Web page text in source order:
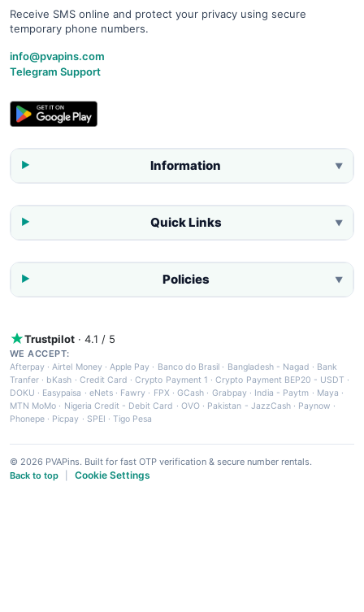
Receive SMS online and protect your privacy using secure
temporary phone numbers.
info@pvapins.com
Telegram Support
Information ▼
Quick Links ▼
Policies ▼
Trustpilot · 4.1 / 5
WE ACCEPT:
Afterpay ·Airtel Money·Apple Pay · Banco do Brasil · Bangladesh - Nagad · Bank
Tranfer · bKash · Credit Card ·Crypto Payment 1 ·Crypto Payment BEP20 - USDT ·
DOKU · Easypaisa · eNets· Fawry · FPX ·GCash · Grabpay· India - Paytm · Maya ·
MTN MoMo · Nigeria Credit - Debit Card · OVO· Pakistan - JazzCash· Paynow ·
Phonepe · Picpay · SPEI ·Tigo Pesa
© 2026 PVAPins. Built for fast OTP verification & secure number rentals.
Back to top
Cookie Settings